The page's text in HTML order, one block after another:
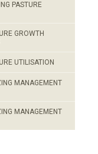
PASTURE
GROWTH
UTILISATION
MANAGEMENT
MANAGEMENT